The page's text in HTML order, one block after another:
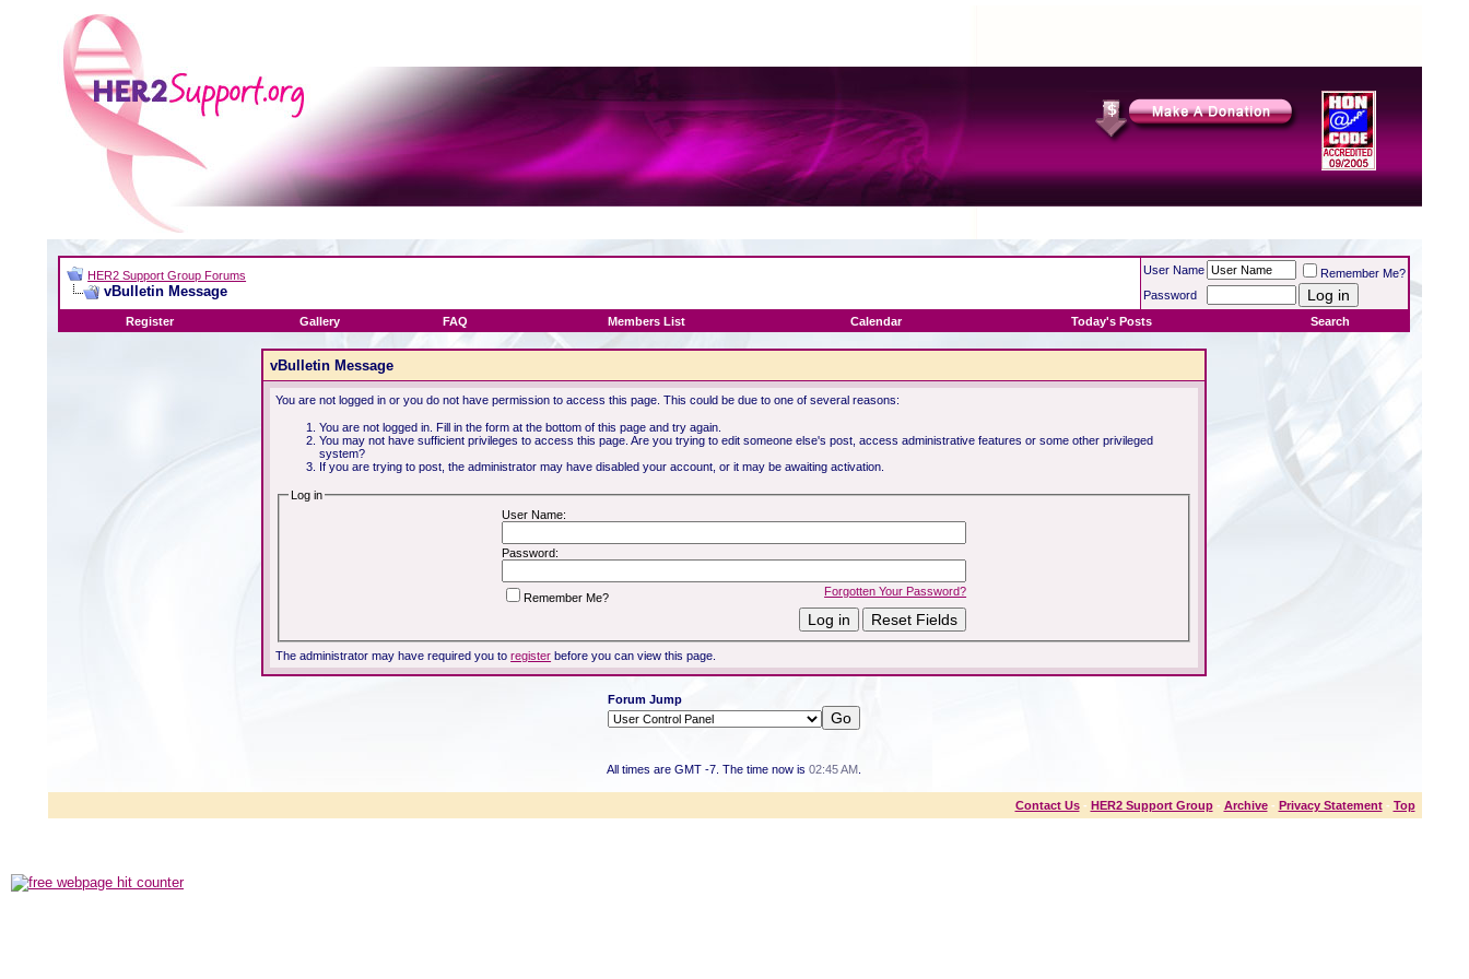
HER2 Support Group Forums
vBulletin Message
User Name
Remember Me?
Password
Register
Gallery FAQ Members List Calendar Today's Posts Search
vBulletin Message
You are not logged in or you do not have permission to access this page. This could be due to one of several reasons:
You are not logged in. Fill in the form at the bottom of this page and try again.
You may not have sufficient privileges to access this page. Are you trying to edit someone else's post, access administrative features or some other privileged
system?
If you are trying to post, the administrator may have disabled your account, or it may be awaiting activation.
Log in
User Name:
Password:
Forgotten Your Password?
Remember Me?
The administrator may have required you toregister before you can view this page.
Forum Jump
All times are GMT -7. The time now is02:45 AM
Contact Us- HER2 Support Group- Archive- Privacy Statement- Top